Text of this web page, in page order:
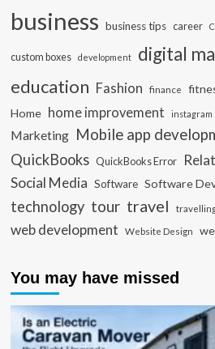
business business tips career
custom boxes development digital
education Fashion finance
Home home improvement instagram
Marketing Mobile app
QuickBooks QuickBooks Error
Social Media Software Software
technology tour travel
web development Website Design
You may have missed